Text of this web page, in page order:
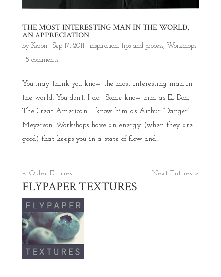
THE MOST INTERESTING MAN IN THE WORLD,
AN APPRECIATION
by Keron| Sep 17, 2011| inspiration, tips and process, Workshops
5 comments
You may think you know the most interesting man in
the world. You don’t. I do. Some know him as El Don,
The Great American. I know him as Arthur “Danger”
Meyerson. Workshops have an energy (when they are
good) that keeps you in a state of flow and...
« Older Entries Next Entries »
FLYPAPER TEXTURES